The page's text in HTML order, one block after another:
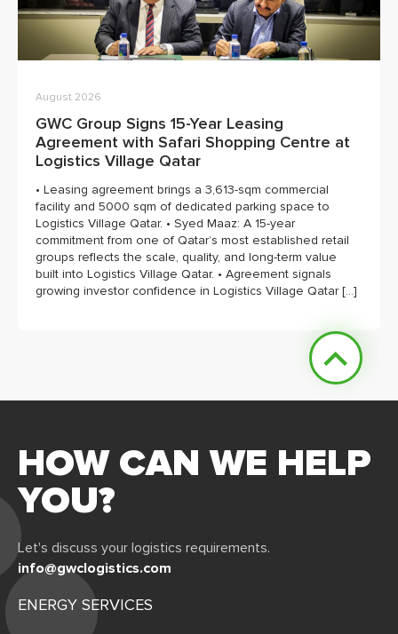
August 2026
GWC Group Signs 15-Year Leasing
Agreement with Safari Shopping Centre at
Logistics Village Qatar
• Leasing agreement brings a 3,613-sqm commercial
facility and 5000 sqm of dedicated parking space to
Logistics Village Qatar. • Syed Maaz: A 15-year
commitment from one of Qatar’s most established retail
groups reflects the scale, quality, and long-term value
built into Logistics Village Qatar. • Agreement signals
growing investor confidence in Logistics Village Qatar […]
HOW CAN WE HELP
YOU?
Let's discuss your logistics requirements.
info@gwclogistics.com
ENERGY SERVICES